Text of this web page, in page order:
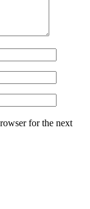
for the next